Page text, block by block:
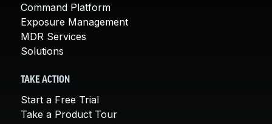
Command Platform
Exposure Management
MDR Services
Solutions
TAKE ACTION
Start a Free Trial
Take a Product Tour